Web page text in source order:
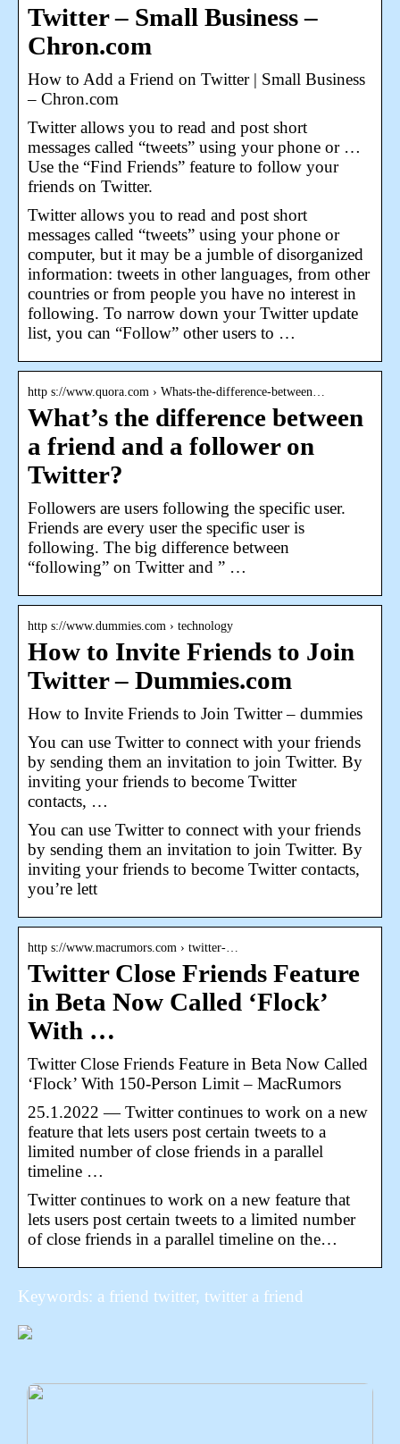
Twitter – Small Business –
Chron.com
How to Add a Friend on Twitter | Small Business
– Chron.com
Twitter allows you to read and post short
messages called “tweets” using your phone or …
Use the “Find Friends” feature to follow your
friends on Twitter.
Twitter allows you to read and post short
messages called “tweets” using your phone or
computer, but it may be a jumble of disorganized
information: tweets in other languages, from other
countries or from people you have no interest in
following. To narrow down your Twitter update
list, you can “Follow” other users to …
http s://www.quora.com › Whats-the-difference-between…
What’s the difference between
a friend and a follower on
Twitter?
Followers are users following the specific user.
Friends are every user the specific user is
following. The big difference between
“following” on Twitter and ” …
http s://www.dummies.com › technology
How to Invite Friends to Join
Twitter – Dummies.com
How to Invite Friends to Join Twitter – dummies
You can use Twitter to connect with your friends
by sending them an invitation to join Twitter. By
inviting your friends to become Twitter
contacts, …
You can use Twitter to connect with your friends
by sending them an invitation to join Twitter. By
inviting your friends to become Twitter contacts,
you’re lett
http s://www.macrumors.com › twitter-…
Twitter Close Friends Feature
in Beta Now Called ‘Flock’
With …
Twitter Close Friends Feature in Beta Now Called
‘Flock’ With 150-Person Limit – MacRumors
25.1.2022 — Twitter continues to work on a new
feature that lets users post certain tweets to a
limited number of close friends in a parallel
timeline …
Twitter continues to work on a new feature that
lets users post certain tweets to a limited number
of close friends in a parallel timeline on the…
Keywords: a friend twitter, twitter a friend